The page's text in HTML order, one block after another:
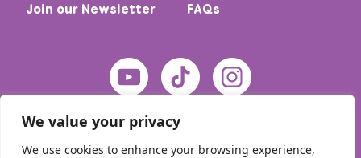
We value your privacy
We use cookies to enhance your browsing experience,
Join our Newsletter
FAQs